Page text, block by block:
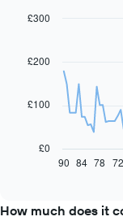
Line
91
data
chart
displays
price
Chart
£0
£100
£200
£300
90 84 78 72
How much does it